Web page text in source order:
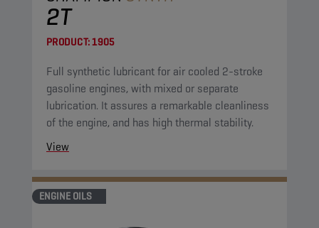
2T
PRODUCT:1905
Full synthetic lubricant for air cooled 2-stroke
gasoline engines, with mixed or separate
lubrication. It assures a remarkable cleanliness
of the engine, and has high thermal stability.
View
ENGINE OILS